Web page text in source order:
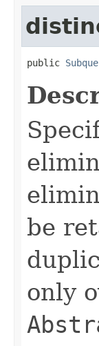
public
be
only